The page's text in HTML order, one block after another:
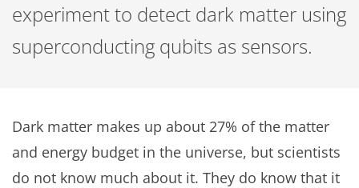
experiment to detect dark matter using
superconducting qubits as sensors.
Dark matter makes up about 27% of the matter
and energy budget in the universe, but scientists
do not know much about it. They do know that it